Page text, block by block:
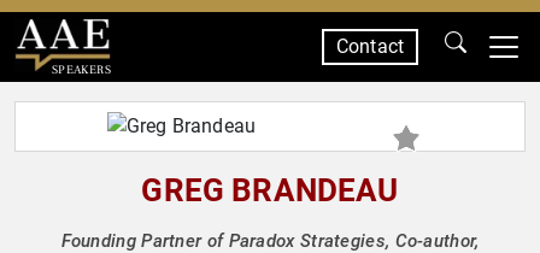
SPEAKERS
Contact
GREG BRANDEAU
Founding Partner of Paradox Strategies, Co-author,